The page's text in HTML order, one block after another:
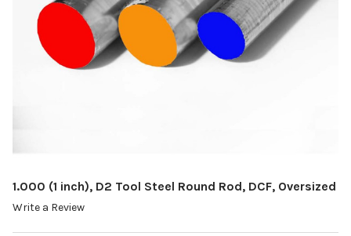
1.000 (1 inch), D2 Tool Steel Round Rod, DCF, Oversized
Write a Review